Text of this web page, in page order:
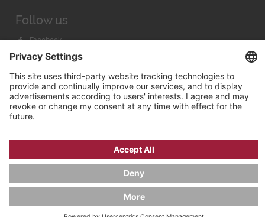
Follow us
Facebook
Instagram
Bachmann & Scher GmbH / Watchandco GmbH
PRIVACY POLICY IMPRINT
SHIPPING COSTS